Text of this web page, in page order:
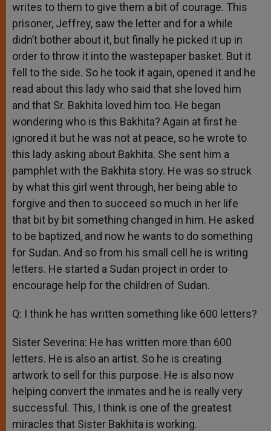
writes to them to give them a bit of courage. This
prisoner, Jeffrey, saw the letter and for a while
didn’t bother about it, but finally he picked it up in
order to throw it into the wastepaper basket. But it
fell to the side. So he took it again, opened it and he
read about this lady who said that she loved him
and that Sr. Bakhita loved him too. He began
wondering who is this Bakhita? Again at first he
ignored it but he was not at peace, so he wrote to
this lady asking about Bakhita. She sent him a
pamphlet with the Bakhita story. He was so struck
by what this girl went through, her being able to
forgive and then to succeed so much in her life
that bit by bit something changed in him. He asked
to be baptized, and now he wants to do something
for Sudan. And so from his small cell he is writing
letters. He started a Sudan project in order to
encourage help for the children of Sudan.
Q: I think he has written something like 600 letters?
Sister Severina: He has written more than 600
letters. He is also an artist. So he is creating
artwork to sell for this purpose. He is also now
helping convert the inmates and he is really very
successful. This, I think is one of the greatest
miracles that Sister Bakhita is working.